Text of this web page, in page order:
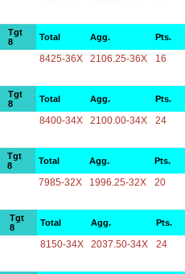
Tgt
8
Total Agg. Pts.
8425-36X 2106.25-36X 16
Tgt
8
Total Agg. Pts.
8400-34X 2100.00-34X 24
Tgt
8
Total Agg. Pts.
7985-32X 1996.25-32X 20
Tgt
8
Total Agg. Pts.
8150-34X 2037.50-34X 24